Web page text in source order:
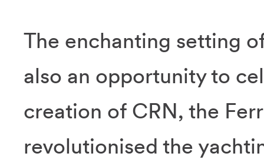
The enchanting setting
also an opportunity to
creation of CRN, the
revolutionised the